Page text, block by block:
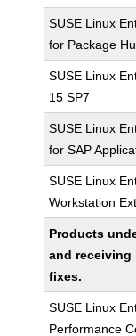
SUSE Linux
for Package
SUSE Linux
15 SP7
SUSE Linux
for SAP
SUSE Linux
Workstation
Products
and
fixes.
SUSE Linux
Performance